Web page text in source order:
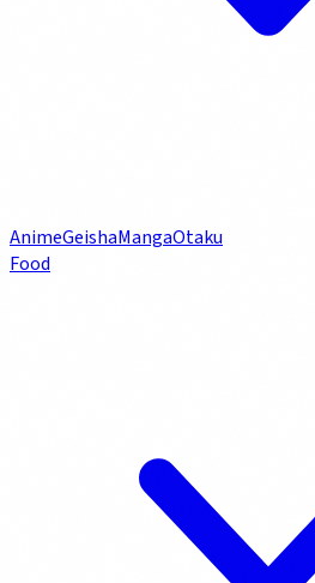
AnimeGeishaMangaOtaku
Food